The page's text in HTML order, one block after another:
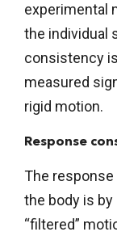
experimental
the individual
consistency
measured
rigid motion.
Response
The
the body is
“filtered”